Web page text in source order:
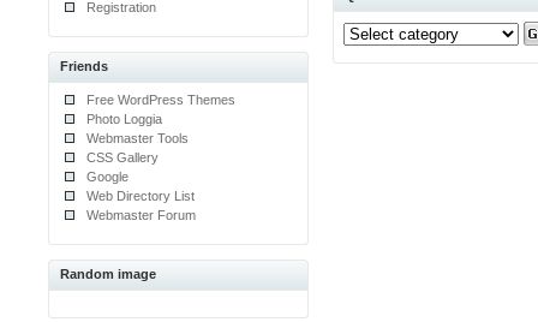
Registration
Friends
Free WordPress Themes
Photo Loggia
Webmaster Tools
CSS Gallery
Google
Web Directory List
Webmaster Forum
Random image